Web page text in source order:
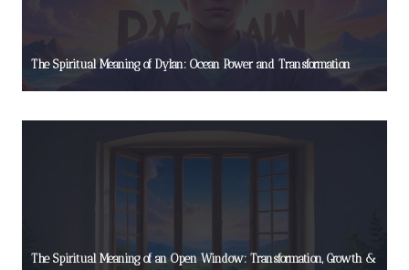
The Spiritual Meaning of Dylan: Ocean Power and Transformation
The Spiritual Meaning of an Open Window: Transformation, Growth &